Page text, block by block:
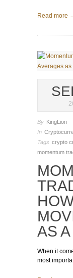
Read more
By KingLion
In
Tags crypto
momentum
AS
When it
most